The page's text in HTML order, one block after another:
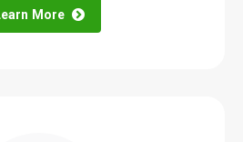
More